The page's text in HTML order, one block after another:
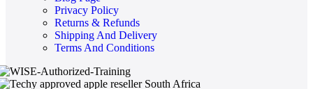
Privacy Policy
Returns & Refunds
Shipping And Delivery
Terms And Conditions